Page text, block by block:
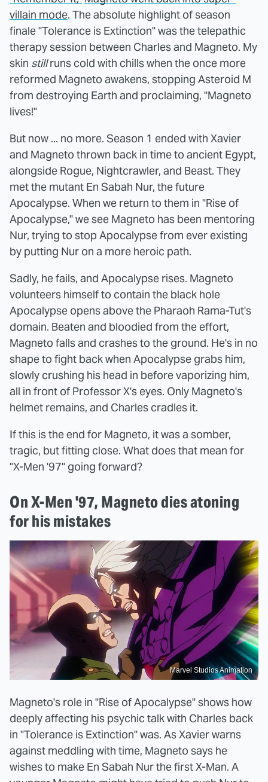
villain mode. The absolute highlight of season
finale "Tolerance is Extinction" was the telepathic
therapy session between Charles and Magneto. My
skin stillruns cold with chills when the once more
reformed Magneto awakens, stopping Asteroid M
from destroying Earth and proclaiming, "Magneto
lives!"
But now ... no more. Season 1 ended with Xavier
and Magneto thrown back in time to ancient Egypt,
alongside Rogue, Nightcrawler, and Beast. They
met the mutant En Sabah Nur, the future
Apocalypse. When we return to them in "Rise of
Apocalypse," we see Magneto has been mentoring
Nur, trying to stop Apocalypse from ever existing
by putting Nur on a more heroic path.
Sadly, he fails, and Apocalypse rises. Magneto
volunteers himself to contain the black hole
Apocalypse opens above the Pharaoh Rama-Tut's
domain. Beaten and bloodied from the effort,
Magneto falls and crashes to the ground. He's in no
shape to fight back when Apocalypse grabs him,
slowly crushing his head in before vaporizing him,
all in front of Professor X's eyes. Only Magneto's
helmet remains, and Charles cradles it.
If this is the end for Magneto, it was a somber,
tragic, but fitting close. What does that mean for
"X-Men '97" going forward?
On X-Men '97, Magneto dies atoning
for his mistakes
Marvel Studios Animation
Magneto's role in "Rise of Apocalypse" shows how
deeply affecting his psychic talk with Charles back
in "Tolerance is Extinction" was. As Xavier warns
against meddling with time, Magneto says he
wishes to make En Sabah Nur the first X-Man. A